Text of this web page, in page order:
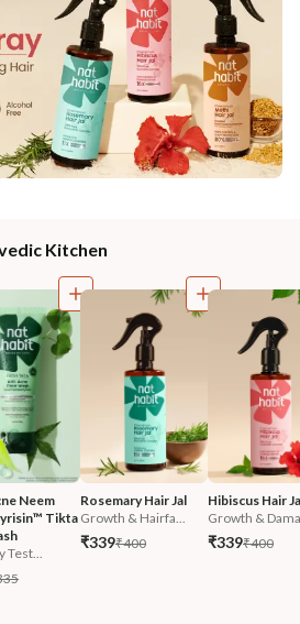
Kitchen
Neem
Tikta
Test...
Rosemary Hair Jal
Growth & Hairfa...
₹339₹400
Hibiscus Hair
Growth &
₹339₹400